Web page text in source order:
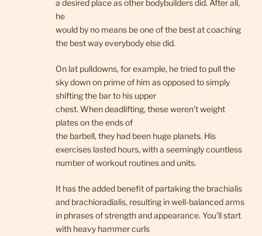
a desired place as other bodybuilders did. After all,
he
would by no means be one of the best at coaching
the best way everybody else did.
On lat pulldowns, for example, he tried to pull the
sky down on prime of him as opposed to simply
shifting the bar to his upper
chest. When deadlifting, these weren’t weight
plates on the ends of
the barbell, they had been huge planets. His
exercises lasted hours, with a seemingly countless
number of workout routines and units.
It has the added benefit of partaking the brachialis
and brachioradialis, resulting in well-balanced arms
in phrases of strength and appearance. You’ll start
with heavy hammer curls